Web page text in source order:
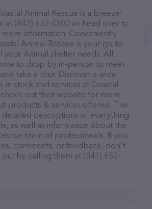
Animal Rescue is a breeze!
at (843) 652-4500 or head over to
information. Conveniently
Animal Rescue is your go-to
your Animal shelter needs. All
to drop by in-person to meet
take a tour. Discover a wide
stock and services at Coastal
check out their website for more
products & services offered. The
descriptions of everything
as well as information about the
team of professionals. If you
comments, or feedback, don't
out by calling them at (843) 652-